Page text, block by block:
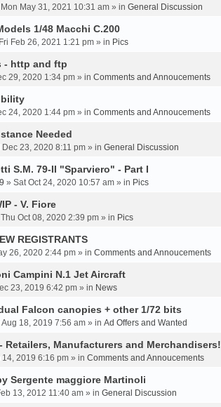
May 31, 2021 10:31 am » in General Discussion
1/48 Macchi C.200
Feb 26, 2021 1:21 pm » in Pics
- http and ftp
29, 2020 1:34 pm » in Comments and Annoucements
24, 2020 1:44 pm » in Comments and Annoucements
Needed
Dec 23, 2020 8:11 pm » in General Discussion
S.M. 79-II "Sparviero" - Part I
» Sat Oct 24, 2020 10:57 am » in Pics
- V. Fiore
Oct 08, 2020 2:39 pm » in Pics
REGISTRANTS
26, 2020 2:44 pm » in Comments and Annoucements
Campini N.1 Jet Aircraft
23, 2019 6:42 pm » in News
Falcon canopies + other 1/72 bits
18, 2019 7:56 am » in Ad Offers and Wanted
Retailers, Manufacturers and Merchandisers!
2019 6:16 pm » in Comments and Annoucements
Sergente maggiore Martinoli
13, 2012 11:40 am » in General Discussion